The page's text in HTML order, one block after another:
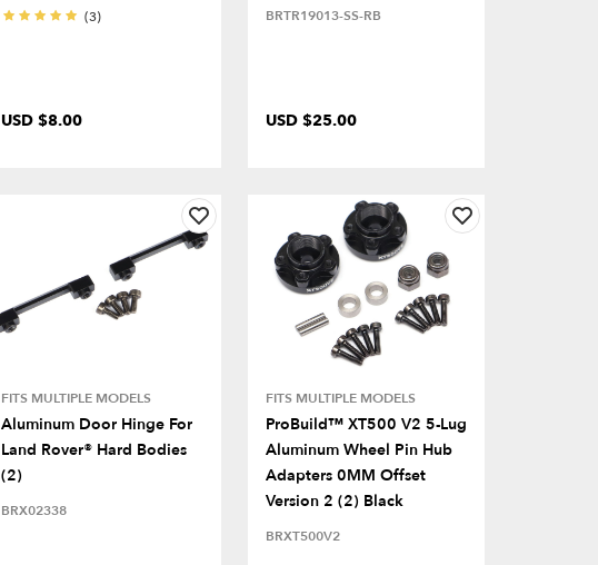
(3)
USD $8.00
BRTR19013-SS-RB
USD $25.00
FITS MULTIPLE MODELS
Aluminum Door Hinge For
Land Rover® Hard Bodies
(2)
BRX02338
FITS MULTIPLE MODELS
ProBuild™ XT500 V2 5-Lug
Aluminum Wheel Pin Hub
Adapters 0MM Offset
Version 2 (2) Black
BRXT500V2